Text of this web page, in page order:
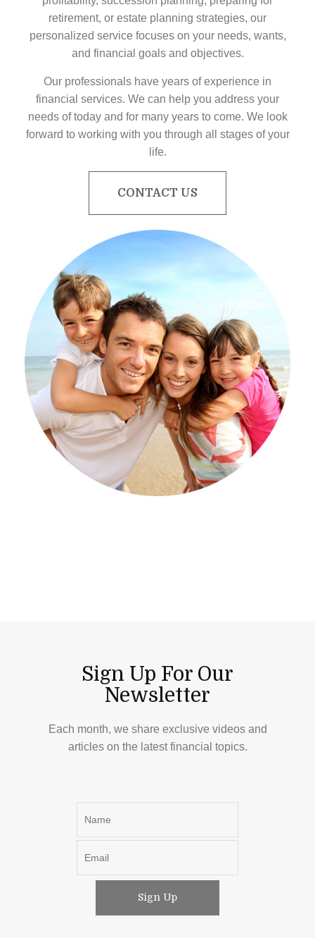
retirement, or estate planning strategies, our
personalized service focuses on your needs, wants,
and financial goals and objectives.
Our professionals have years of experience in
financial services. We can help you address your
needs of today and for many years to come. We look
forward to working with you through all stages of your
life.
CONTACT US
Sign Up For Our
Newsletter
Each month, we share exclusive videos and
articles on the latest financial topics.
Sign Up